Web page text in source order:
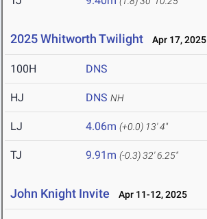
2025 Whitworth Twilight Apr 17, 2025
100H DNS
HJ DNS NH
LJ 4.06m (+0.0) 13' 4"
TJ 9.91m (-0.3)32' 6.25"
John Knight Invite Apr 11-12, 2025